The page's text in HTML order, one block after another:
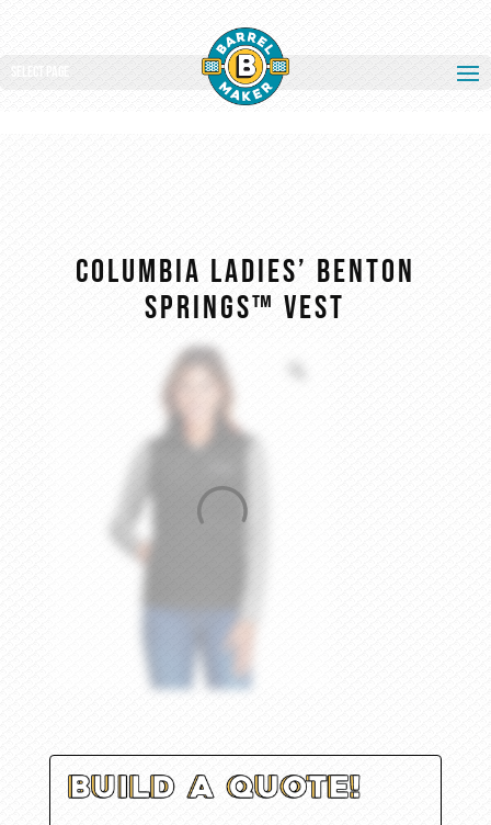
Select Page
Columbia Ladies’ Benton
Springs™ Vest